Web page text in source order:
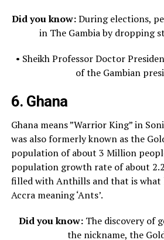
Did you know:During elections,
in The Gambia by dropping
• Sheikh Professor Doctor
of the Gambian
6. Ghana
Ghana means ”Warrior King” in
was also formerly known as the
population of about 3 Million
population growth rate of about
filled with Anthills and that is what
Accra meaning ‘Ants’.
Did you know: The discovery of
the nickname, the